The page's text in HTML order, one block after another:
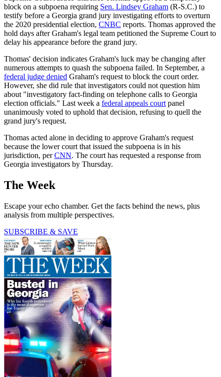
block on a subpoena requiring Sen. Lindsey Graham (R-S.C.) to
testify before a Georgia grand jury investigating efforts to overturn
the 2020 presidential election, CNBC reports. Thomas approved the
hold days after Graham's legal team petitioned the Supreme Court to
delay his appearance before the grand jury.
Thomas' decision indicates Graham's luck may be changing after
numerous attempts to quash the subpoena failed. In September, a
federal judge denied Graham's request to block the court order.
However, she did rule that investigators could not question him
about "investigatory fact-finding on telephone calls to Georgia
election officials." Last week a federal appeals court panel
unanimously voted to uphold that decision, refusing to quell the
grand jury's request.
Thomas acted alone in deciding to approve Graham's request
because the lower court that issued the subpoena is in his
jurisdiction, perCNN. The court has requested a response from
Georgia investigators by Thursday.
The Week
Escape your echo chamber. Get the facts behind the news, plus
analysis from multiple perspectives.
SUBSCRIBE & SAVE